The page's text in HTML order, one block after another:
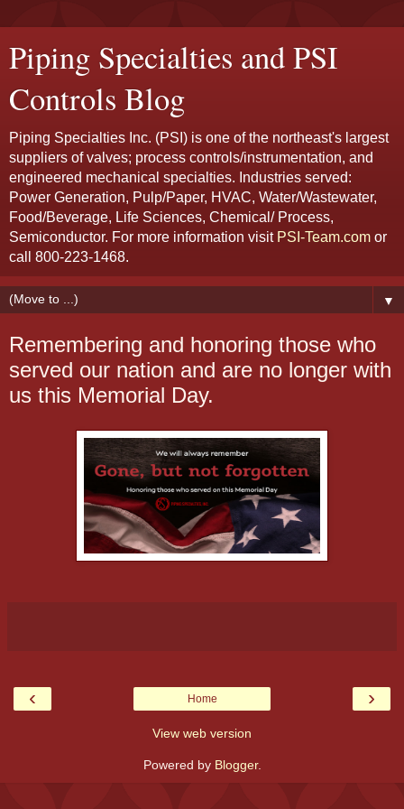
Piping Specialties and PSI
Controls Blog
Piping Specialties Inc. (PSI) is one of the northeast's largest
suppliers of valves; process controls/instrumentation, and
engineered mechanical specialties. Industries served:
Power Generation, Pulp/Paper, HVAC, Water/Wastewater,
Food/Beverage, Life Sciences, Chemical/ Process,
Semiconductor. For more information visit PSI-Team.com or
call 800-223-1468.
▼
Remembering and honoring those who
served our nation and are no longer with
us this Memorial Day.
‹ ›
Home
View web version
Powered by Blogger.